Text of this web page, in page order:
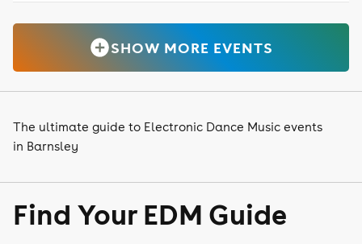
SHOW MORE EVENTS
The ultimate guide to Electronic Dance Music events
in Barnsley
Find Your EDM Guide